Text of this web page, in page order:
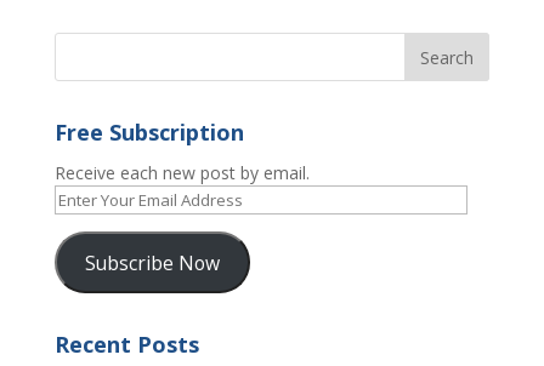
Free Subscription
Receive each new post by email.
Enter
Your
Email
AddressSubscribe Now
Recent Posts